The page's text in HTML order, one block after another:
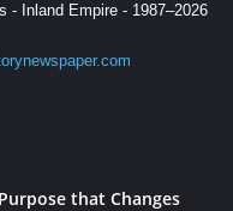
- Inland Empire - 1987–2026
that Changes